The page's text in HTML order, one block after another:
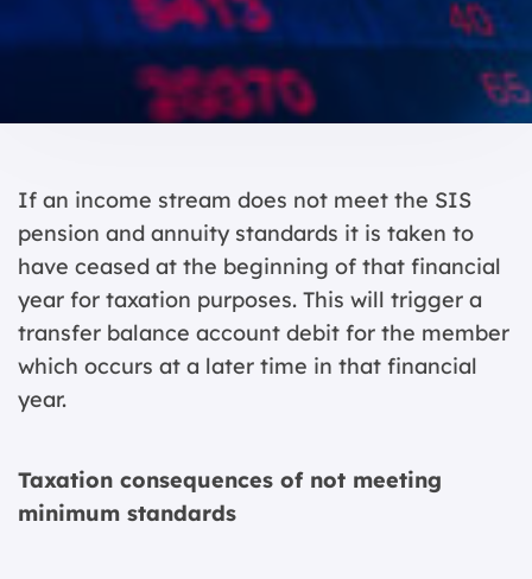
If an income stream does not meet the SIS
pension and annuity standards it is taken to
have ceased at the beginning of that financial
year for taxation purposes. This will trigger a
transfer balance account debit for the member
which occurs at a later time in that financial
year.
Taxation consequences of not meeting
minimum standards